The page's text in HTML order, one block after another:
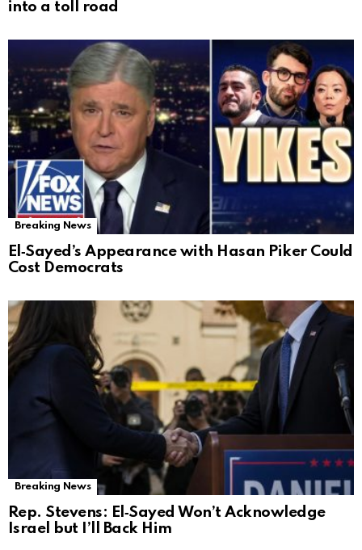
into a toll road
Breaking News
El‑Sayed’s Appearance with Hasan Piker Could
Cost Democrats
Breaking News
Rep. Stevens: El‑Sayed Won’t Acknowledge
Israel but I’ll Back Him